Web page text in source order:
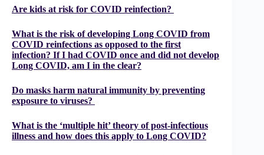
Are kids at risk for COVID reinfection?
What is the risk of developing Long COVID from
COVID reinfections as opposed to the first
infection? If I had COVID once and did not develop
Long COVID, am I in the clear?
Do masks harm natural immunity by preventing
exposure to viruses?
What is the ‘multiple hit’ theory of post-infectious
illness and how does this apply to Long COVID?